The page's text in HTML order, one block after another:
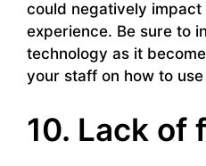
could negatively
experience. Be sure to
technology as it
your staff on how to
10. Lack of